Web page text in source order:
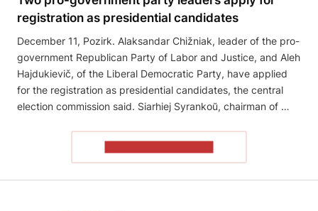
registration as presidential candidates
December 11, Pozirk. Alaksandar Chižniak, leader of the pro-
government Republican Party of Labor and Justice, and Aleh
Hajdukievič, of the Liberal Democratic Party, have applied
for the registration as presidential candidates, the central
election commission said. Siarhiej Syrankoŭ, chairman of …